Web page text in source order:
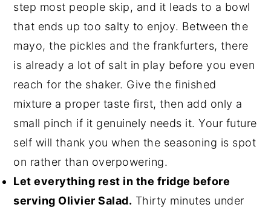
step most people skip, and it leads to a bowl
that ends up too salty to enjoy. Between the
mayo, the pickles and the frankfurters, there
is already a lot of salt in play before you even
reach for the shaker. Give the finished
mixture a proper taste first, then add only a
small pinch if it genuinely needs it. Your future
self will thank you when the seasoning is spot
on rather than overpowering.
Let everything rest in the fridge before
serving Olivier Salad. Thirty minutes under